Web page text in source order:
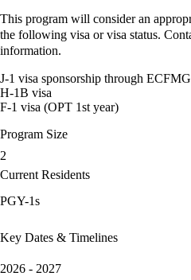
This program will consider an
the following visa or visa status.
information.
J-1 visa sponsorship through ECFMG
H-1B visa
F-1 visa (OPT 1st year)
Program Size
2
Current Residents
PGY-1s
Key Dates & Timelines
2026 - 2027